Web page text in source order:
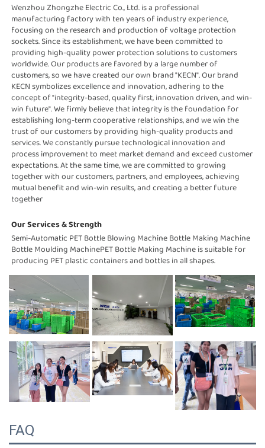
Wenzhou Zhongzhe Electric Co., Ltd. is a professional
manufacturing factory with ten years of industry experience,
focusing on the research and production of voltage protection
sockets. Since its establishment, we have been committed to
providing high-quality power protection solutions to customers
worldwide. Our products are favored by a large number of
customers, so we have created our own brand "KECN". Our brand
KECN symbolizes excellence and innovation, adhering to the
concept of "integrity-based, quality first, innovation driven, and win-
win future". We firmly believe that integrity is the foundation for
establishing long-term cooperative relationships, and we win the
trust of our customers by providing high-quality products and
services. We constantly pursue technological innovation and
process improvement to meet market demand and exceed customer
expectations. At the same time, we are committed to growing
together with our customers, partners, and employees, achieving
mutual benefit and win-win results, and creating a better future
together
Our Services & Strength
Semi-Automatic PET Bottle Blowing Machine Bottle Making Machine
Bottle Moulding MachinePET Bottle Making Machine is suitable for
producing PET plastic containers and bottles in all shapes.
FAQ